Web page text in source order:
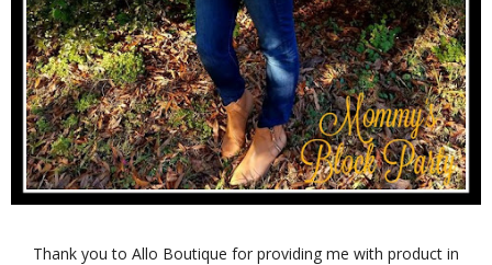
Thank you to Allo Boutique for providing me with product in